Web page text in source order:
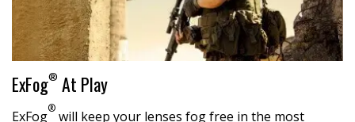
ExFog® At Play
ExFog® will keep your lenses fog free in the most